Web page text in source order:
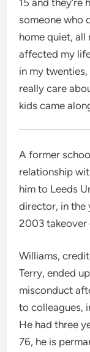
someone who
home quiet,
affected my
in my
really care
kids came
A former
relationship
him to Leeds
director, in the
2003 takeover
Williams,
Terry, ended
misconduct
to colleagues,
He had three
76, he is